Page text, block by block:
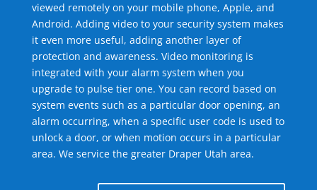
viewed remotely on your mobile phone, Apple, and
Android. Adding video to your security system makes
it even more useful, adding another layer of
protection and awareness. Video monitoring is
integrated with your alarm system when you
upgrade to pulse tier one. You can record based on
system events such as a particular door opening, an
alarm occurring, when a specific user code is used to
unlock a door, or when motion occurs in a particular
area. We service the greater Draper Utah area.